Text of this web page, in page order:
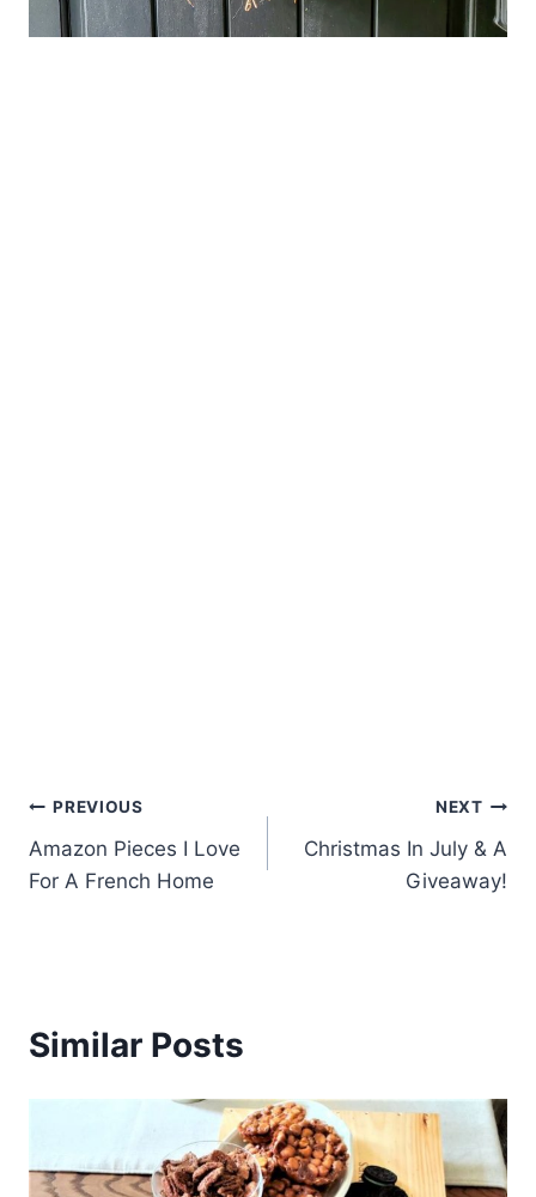
Post
navigation
PREVIOUS
Amazon Pieces I Love
For A French Home
NEXT
Christmas In July & A
Giveaway!
Similar Posts